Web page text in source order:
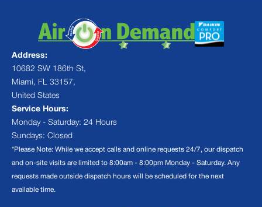
Address:
10682 SW 186th St,
Miami, FL 33157,
United States
Service Hours:
Monday - Saturday: 24 Hours
Sundays: Closed
*Please Note: While we accept calls and online requests 24/7, our dispatch
and on-site visits are limited to 8:00am - 8:00pm Monday - Saturday. Any
requests made outside dispatch hours will be scheduled for the next
available time.